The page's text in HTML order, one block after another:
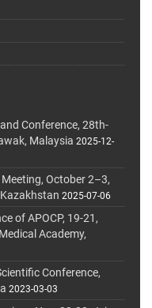
Conference, 28th-
Malaysia 2025-12-
October 2–3,
2025-07-06
of APOCP, 19-21,
Academy,
Conference,
2023-03-03